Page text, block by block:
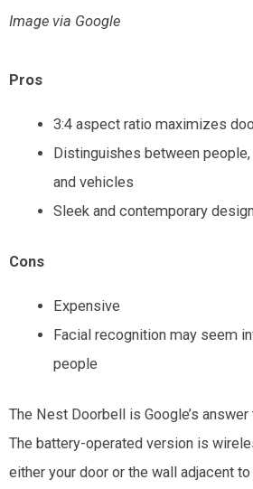
Image via Google
Pros
3:4 aspect ratio maximizes
Distinguishes between
and vehicles
Sleek and contemporary
Cons
Expensive
Facial recognition may seem
people
The Nest Doorbell is Google’s
The battery-operated version is
either your door or the wall adjacent to